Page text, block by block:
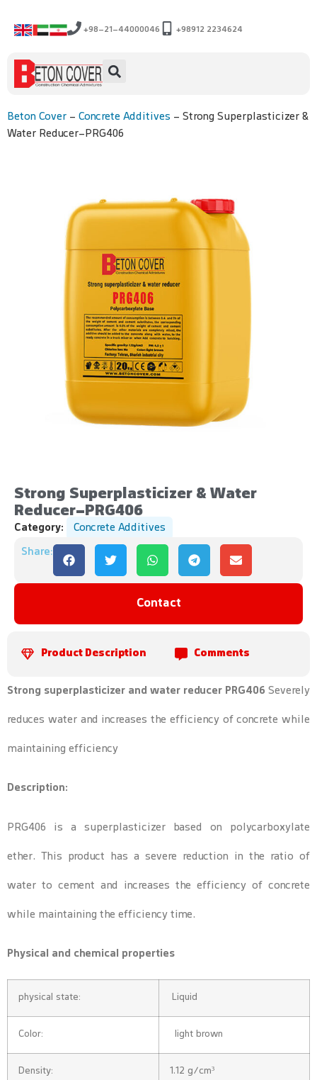
+98-21-44000046 +98912 2234624
Beton Cover - Concrete Additives - Strong Superplasticizer &
Water Reducer-PRG406
Strong Superplasticizer & Water
Reducer-PRG406
Category: Concrete Additives
Share:
Contact
Product Description Comments
Strong superplasticizer and water reducer PRG406 Severely
reduces water and increases the efficiency of concrete while
maintaining efficiency
Description:
PRG406 is a superplasticizer based on polycarboxylate
ether. This product has a severe reduction in the ratio of
water to cement and increases the efficiency of concrete
while maintaining the efficiency time.
Physical and chemical properties
physical state: Liquid
Color: light brown
Density: 1.12 g/cm³